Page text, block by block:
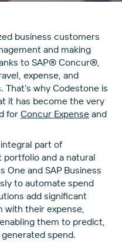
business customers
and making
to SAP® Concur®,
expense, and
why Codestone is
it has become the very
for Concur Expense and
part of
and a natural
One and SAP Business
to automate spend
add significant
with their expense,
them to predict,
spend.